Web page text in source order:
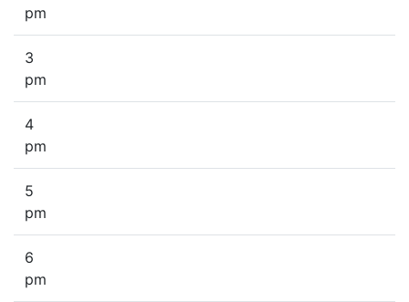
pm
3
pm
4
pm
5
pm
6
pm